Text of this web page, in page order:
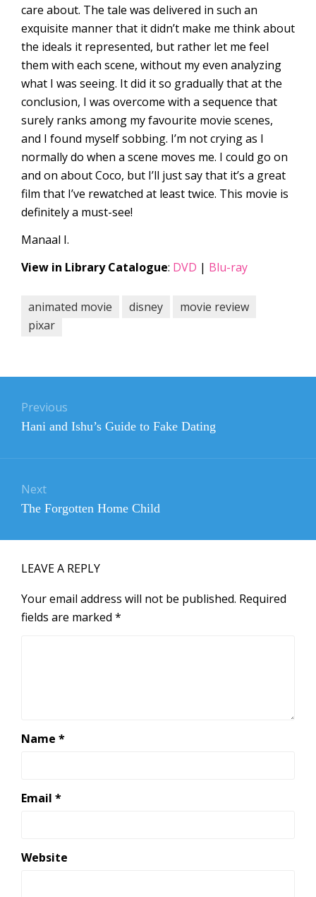
care about. The tale was delivered in such an
exquisite manner that it didn’t make me think about
the ideals it represented, but rather let me feel
them with each scene, without my even analyzing
what I was seeing. It did it so gradually that at the
conclusion, I was overcome with a sequence that
surely ranks among my favourite movie scenes,
and I found myself sobbing. I’m not crying as I
normally do when a scene moves me. I could go on
and on about Coco, but I’ll just say that it’s a great
film that I’ve rewatched at least twice. This movie is
definitely a must-see!
Manaal I.
View in Library Catalogue: DVD | Blu-ray
animated movie disney
movie review
pixar
navigation
Previous
Previous
Hani and Ishu’s Guide to Fake Dating
Next
Next
The Forgotten Home Child
LEAVE A REPLY
Your email address will not be published. Required
fields are marked *
Name *
Email *
Website